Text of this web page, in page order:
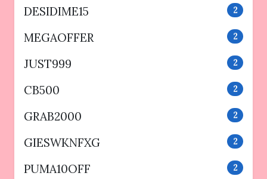
DESIDIME15 2
MEGAOFFER 2
JUST999 2
CB500 2
GRAB2000 2
GIESWKNFXG 2
PUMA10OFF 2